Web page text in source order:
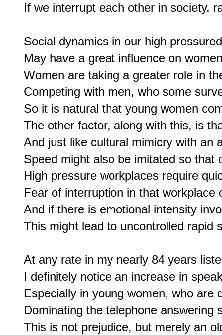
If we interrupt each other in society,
Social dynamics in our high
May have a great influence on
Women are taking a greater role in
Competing with men, who some
So it is natural that young women
The other factor, along with this, is
And just like cultural mimicry with an
Speed might also be imitated so that
High pressure workplaces require
Fear of interruption in that
And if there is emotional intensity
This might lead to uncontrolled rapid
At any rate in my nearly 84 years
I definitely notice an increase in
Especially in young women, who are
Dominating the telephone answering